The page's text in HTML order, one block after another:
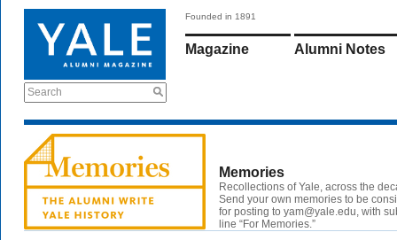
Search
Founded in 1891
Magazine Alumni Notes
Memories
Recollections of Yale, across the
Send your own memories to be
for posting to yam@yale.edu, with
line “For Memories.”